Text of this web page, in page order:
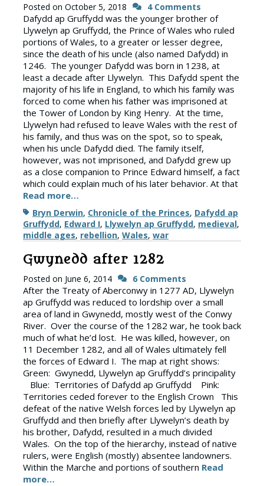
Posted on October 5, 2018 4 Comments
Dafydd ap Gruffydd was the younger brother of
Llywelyn ap Gruffydd, the Prince of Wales who ruled
portions of Wales, to a greater or lesser degree,
since the death of his uncle (also named Dafydd) in
1246. The younger Dafydd was born in 1238, at
least a decade after Llywelyn. This Dafydd spent the
majority of his life in England, to which his family was
forced to come when his father was imprisoned at
the Tower of London by King Henry. At the time,
Llywelyn had refused to leave Wales with the rest of
his family, and thus was on the spot, so to speak,
when his uncle Dafydd died. The family itself,
however, was not imprisoned, and Dafydd grew up
as a close companion to Prince Edward himself, a fact
which could explain much of his later behavior. At that
Read more…
TagsBryn Derwin, Chronicle of the Princes, Dafydd ap
Gruffydd, Edward I, Llywelyn ap Gruffydd, medieval,
middle ages, rebellion, Wales, war
Gwynedd after 1282
Posted on June 6, 2014 6 Comments
After the Treaty of Aberconwy in 1277 AD, Llywelyn
ap Gruffydd was reduced to lordship over a small
area of land in Gwynedd, mostly west of the Conwy
River. Over the course of the 1282 war, he took back
much of what he’d lost. He was killed, however, on
11 December 1282, and all of Wales ultimately fell
the forces of Edward I. The map at right shows:
Green: Gwynedd, Llywelyn ap Gruffydd’s principality
Blue: Territories of Dafydd ap Gruffydd Pink:
Territories ceded forever to the English Crown This
defeat of the native Welsh forces led by Llywelyn ap
Gruffydd and then briefly after Llywelyn’s death by
his brother, Dafydd, resulted in a much divided
Wales. On the top of the hierarchy, instead of native
rulers, were English (mostly) absentee landowners.
Within the Marche and portions of southern Read
more…